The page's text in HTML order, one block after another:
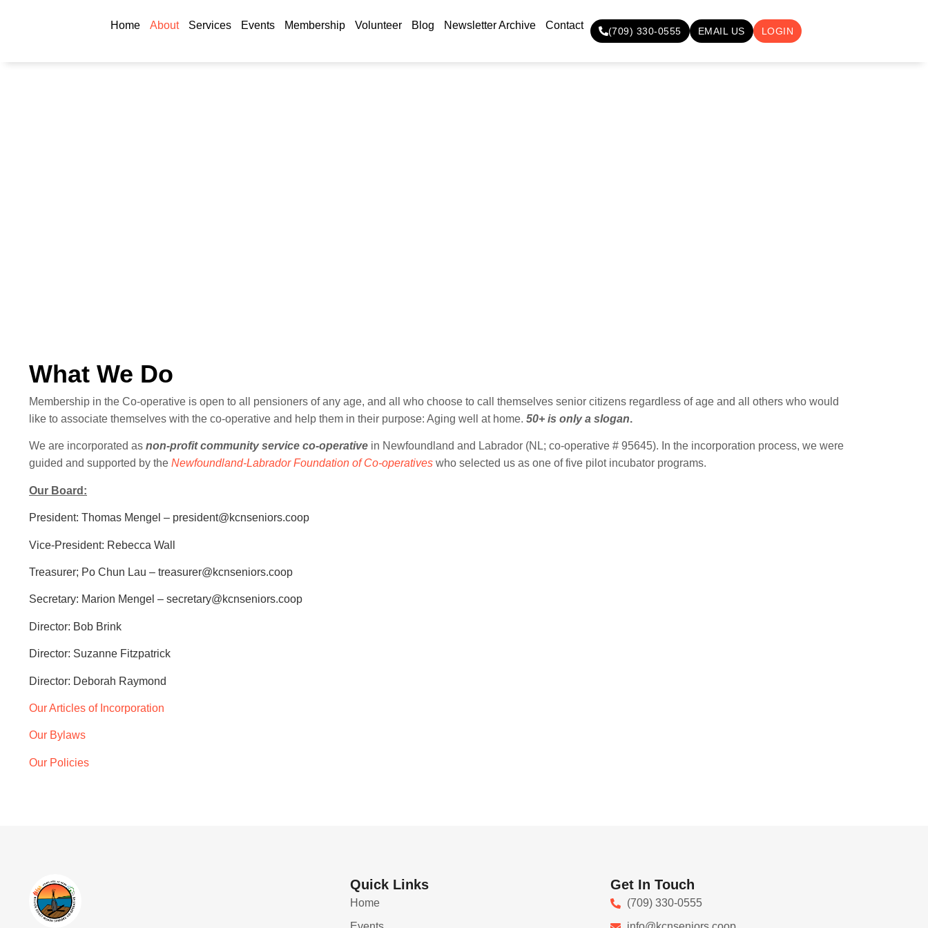
Home About Services Events Membership Volunteer Blog Newsletter Archive Contact (709) 330-0555 EMAIL US LOGIN
What We Do
Membership in the Co-operative is open to all pensioners of any age, and all who choose to call themselves senior citizens regardless of age and all others who would
like to associate themselves with the co-operative and help them in their purpose: Aging well at home. 50+ is only a slogan.
We are incorporated as non-profit community service co-operative in Newfoundland and Labrador (NL; co-operative # 95645). In the incorporation process, we were
guided and supported by the Newfoundland-Labrador Foundation of Co-operatives who selected us as one of five pilot incubator programs.
Our Board:
President: Thomas Mengel – president@kcnseniors.coop
Vice-President: Rebecca Wall
Treasurer; Po Chun Lau – treasurer@kcnseniors.coop
Secretary: Marion Mengel – secretary@kcnseniors.coop
Director: Bob Brink
Director: Suzanne Fitzpatrick
Director: Deborah Raymond
Our Articles of Incorporation
Our Bylaws
Our Policies
Quick Links
Home
Get In Touch
(709) 330-0555